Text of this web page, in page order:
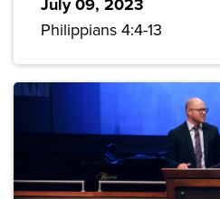
Philippians 4:4-13